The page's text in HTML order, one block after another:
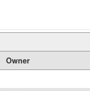
Owner